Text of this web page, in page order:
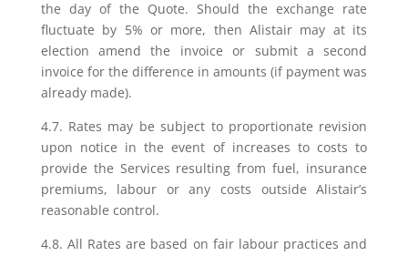
the day of the Quote. Should the exchange rate
fluctuate by 5% or more, then Alistair may at its
election amend the invoice or submit a second
invoice for the difference in amounts (if payment was
already made).
4.7. Rates may be subject to proportionate revision
upon notice in the event of increases to costs to
provide the Services resulting from fuel, insurance
premiums, labour or any costs outside Alistair’s
reasonable control.
4.8. All Rates are based on fair labour practices and